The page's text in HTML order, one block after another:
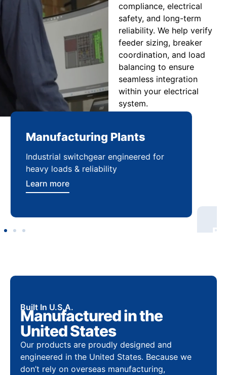
compliance, electrical
safety, and long-term
reliability. We help verify
feeder sizing, breaker
coordination, and load
balancing to ensure
seamless integration
within your electrical
system.
Manufacturing Plants
Industrial switchgear engineered for
heavy loads & reliability
Learn more
Built In U.S.A.
Manufactured in the
United States
Our products are proudly designed and
engineered in the United States. Because we
don’t rely on overseas manufacturing,